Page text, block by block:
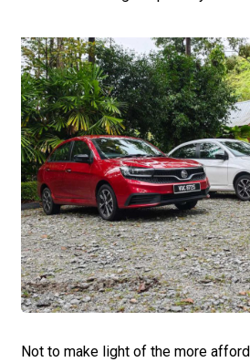
Not to make light of the more